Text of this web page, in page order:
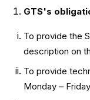
GTS's
To provide the
description on
To provide
Monday –